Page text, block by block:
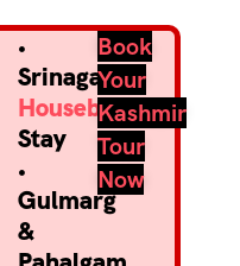
•
Srinagar
Houseboat
Stay
•
Gulmarg
&
Book
Your
Kashmir
Tour
Now